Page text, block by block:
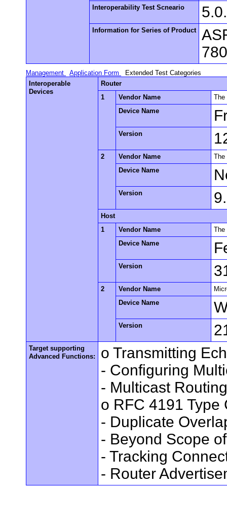
Interoperability Test Scneario
Information for Series of Product
Management Application Form
Extended Test Categories
Interoperable
Devices
Router
1
Vendor Name
The
Device Name
Version
2 Vendor Name
The
Device Name
Version
Host
1
Vendor Name
The
Device Name
Version
2 Vendor Name
Device Name
Version
Target supporting
Advanced Functions:
o Transmitting
- Configuring
- Multicast
o RFC 4191 Type
- Duplicate
- Beyond Scope
- Tracking
- Router